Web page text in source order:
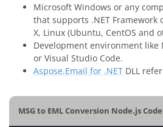
Microsoft Windows or any
that supports .NET Framework
X, Linux (Ubuntu, CentOS and
Development environment like
or Visual Studio Code.
Aspose.Email for .NET DLL
MSG to EML Conversion Node.js